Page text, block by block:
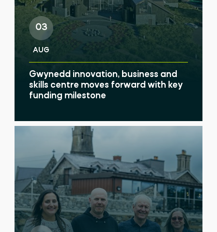
03
AUG
Gwynedd innovation, business and
skills centre moves forward with key
funding milestone